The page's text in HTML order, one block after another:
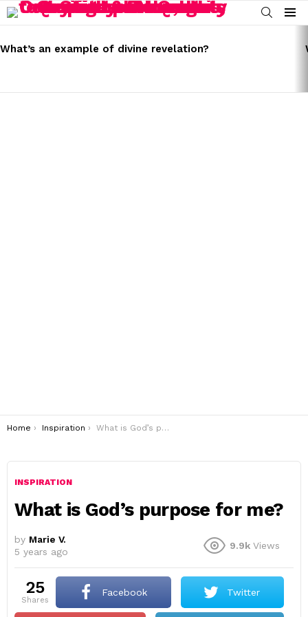
SEARCH
Menu
STORIES
What’s an example of divine revelation?
You are here:
Home Inspiration What is God’s purpose for me?
INSPIRATION
What is God’s purpose for me?
by Marie V.
5 years ago
9.9k Views
25
shares
Facebook Twitter